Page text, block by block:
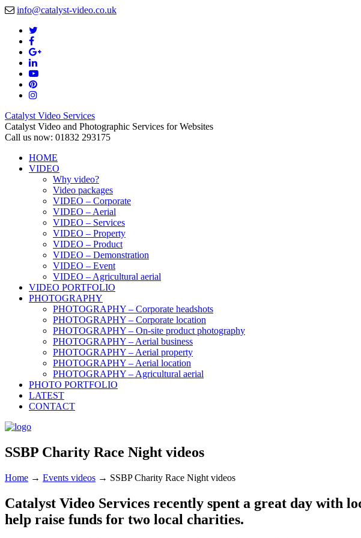
info@catalyst-video.co.uk
Catalyst Video Services
Catalyst Video and Photographic Services for Websites
Call us now: 01832 293175
HOME
VIDEO
Why video?
Video packages
VIDEO – Corporate
VIDEO – Aerial
VIDEO – Services
VIDEO – Property
VIDEO – Product
VIDEO – Demonstration
VIDEO – Event
VIDEO – Agricultural aerial
VIDEO PORTFOLIO
PHOTOGRAPHY
PHOTOGRAPHY – Corporate headshots
PHOTOGRAPHY – Corporate location
PHOTOGRAPHY – On-site product photography
PHOTOGRAPHY – Aerial business
PHOTOGRAPHY – Aerial property
PHOTOGRAPHY – Aerial location
PHOTOGRAPHY – Agricultural aerial
PHOTO PORTFOLIO
LATEST
CONTACT
SSBP Charity Race Night videos
Home → Events videos → SSBP Charity Race Night videos
Catalyst Video Services recently spent a great day with
help raise funds for two local charities.